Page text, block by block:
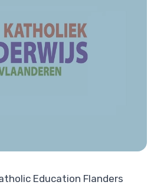
Education Flanders